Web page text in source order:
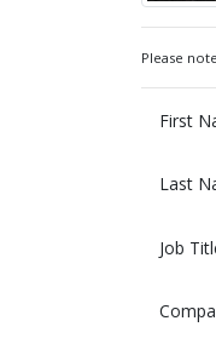
Please
First
Last
Job